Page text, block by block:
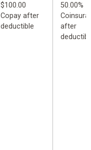
$100.00
Copay after
deductible
50.00%
after